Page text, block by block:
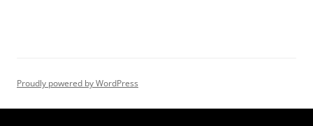
Proudly powered by WordPress